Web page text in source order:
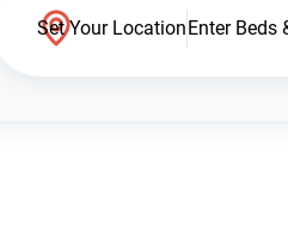
Set Your LocationEnter Beds